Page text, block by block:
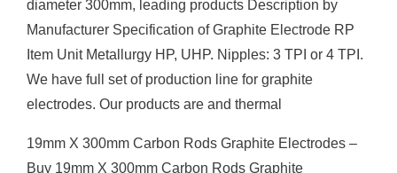
diameter 300mm, leading products Description by
Manufacturer Specification of Graphite Electrode RP
Item Unit Metallurgy HP, UHP. Nipples: 3 TPI or 4 TPI.
We have full set of production line for graphite
electrodes. Our products are and thermal
19mm X 300mm Carbon Rods Graphite Electrodes –
Buy 19mm X 300mm Carbon Rods Graphite